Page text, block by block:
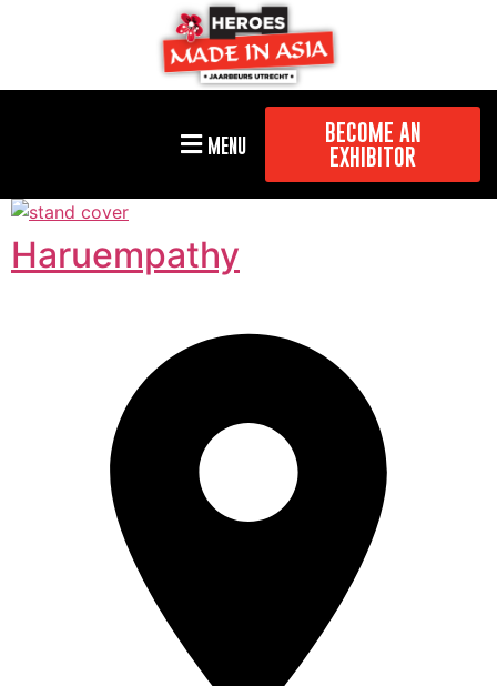
MENU
BECOME AN
EXHIBITOR
Haruempathy